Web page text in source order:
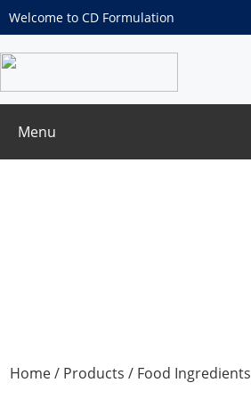
Welcome to CD Formulation
Menu
Home/ Products / Food Ingredients